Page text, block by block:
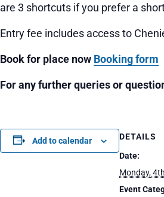
are 3 shortcuts if you prefer a
Entry fee includes access to
Book for place now Booking form
For any further queries or
Add to calendar
DETAILS
Date:
Monday,
Event